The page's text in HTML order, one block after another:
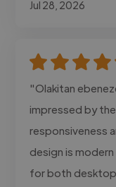
Jul 28, 2026
"Olakitan
impressed by
responsiveness
design is
for both